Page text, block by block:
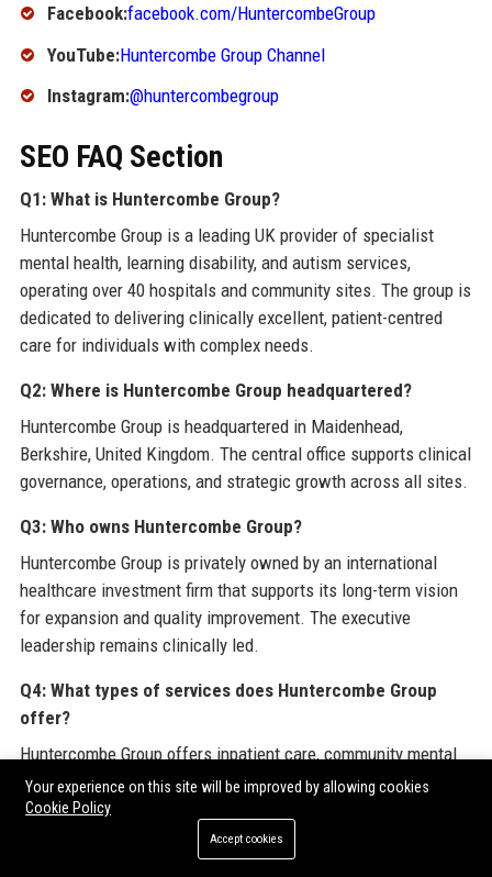
Facebook:facebook.com/HuntercombeGroup
YouTube:Huntercombe Group Channel
Instagram:@huntercombegroup
SEO FAQ Section
Q1: What is Huntercombe Group?
Huntercombe Group is a leading UK provider of specialist
mental health, learning disability, and autism services,
operating over 40 hospitals and community sites. The group is
dedicated to delivering clinically excellent, patient-centred
care for individuals with complex needs.
Q2: Where is Huntercombe Group headquartered?
Huntercombe Group is headquartered in Maidenhead,
Berkshire, United Kingdom. The central office supports clinical
governance, operations, and strategic growth across all sites.
Q3: Who owns Huntercombe Group?
Huntercombe Group is privately owned by an international
healthcare investment firm that supports its long-term vision
for expansion and quality improvement. The executive
leadership remains clinically led.
Q4: What types of services does Huntercombe Group
offer?
Huntercombe Group offers inpatient care, community mental
health services, neurorehabilitation, supported living, and
telehealth. Specialist programmes include adolescent PICU,
forensic mental health, and dementia care.
Your experience on this site will be improved by allowing cookies
Cookie Policy
Accept cookies